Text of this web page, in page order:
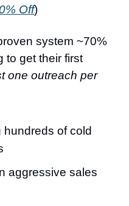
Off)
system ~70%
to get their first
one outreach per
of cold
aggressive sales